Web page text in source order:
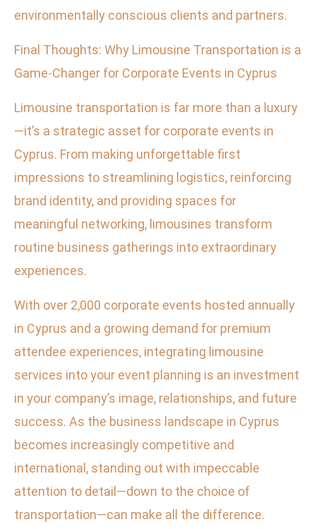
environmentally conscious clients and partners.
Final Thoughts: Why Limousine Transportation is a
Game-Changer for Corporate Events in Cyprus
Limousine transportation is far more than a luxury
—it’s a strategic asset for corporate events in
Cyprus. From making unforgettable first
impressions to streamlining logistics, reinforcing
brand identity, and providing spaces for
meaningful networking, limousines transform
routine business gatherings into extraordinary
experiences.
With over 2,000 corporate events hosted annually
in Cyprus and a growing demand for premium
attendee experiences, integrating limousine
services into your event planning is an investment
in your company’s image, relationships, and future
success. As the business landscape in Cyprus
becomes increasingly competitive and
international, standing out with impeccable
attention to detail—down to the choice of
transportation—can make all the difference.